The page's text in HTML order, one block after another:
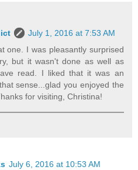
July 1, 2016 at 7:53 AM
one. I was pleasantly surprised
but it wasn't done as well as
read. I liked that it was an
sense...glad you enjoyed the
for visiting, Christina!
July 6, 2016 at 10:53 AM